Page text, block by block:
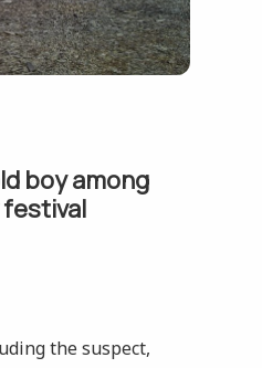
boy among
festival
the suspect,